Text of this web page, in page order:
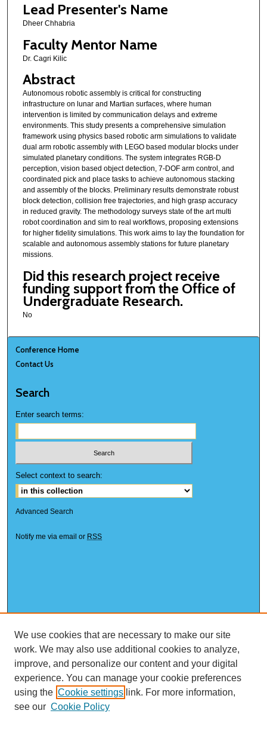
Lead Presenter's Name
Dheer Chhabria
Faculty Mentor Name
Dr. Cagri Kilic
Abstract
Autonomous robotic assembly is critical for constructing
infrastructure on lunar and Martian surfaces, where human
intervention is limited by communication delays and extreme
environments. This study presents a comprehensive simulation
framework using physics based robotic arm simulations to validate
dual arm robotic assembly with LEGO based modular blocks under
simulated planetary conditions. The system integrates RGB-D
perception, vision based object detection, 7-DOF arm control, and
coordinated pick and place tasks to achieve autonomous stacking
and assembly of the blocks. Preliminary results demonstrate robust
block detection, collision free trajectories, and high grasp accuracy
in reduced gravity. The methodology surveys state of the art multi
robot coordination and sim to real workflows, proposing extensions
for higher fidelity simulations. This work aims to lay the foundation for
scalable and autonomous assembly stations for future planetary
missions.
Did this research project receive
funding support from the Office of
Undergraduate Research.
No
Conference Home
Contact Us
Search
Enter search terms:
Select context to search:
Advanced Search
Notify me via email or RSS
We use cookies that are necessary to make our site
work. We may also use additional cookies to analyze,
improve, and personalize our content and your digital
experience. You can manage your cookie preferences
using the Cookie settings link. For more information,
see our Cookie Policy